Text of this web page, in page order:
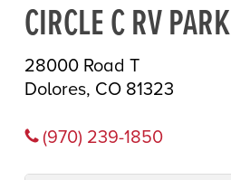
CIRCLE C RV PARK
28000 Road T
Dolores, CO 81323
(970) 239-1850